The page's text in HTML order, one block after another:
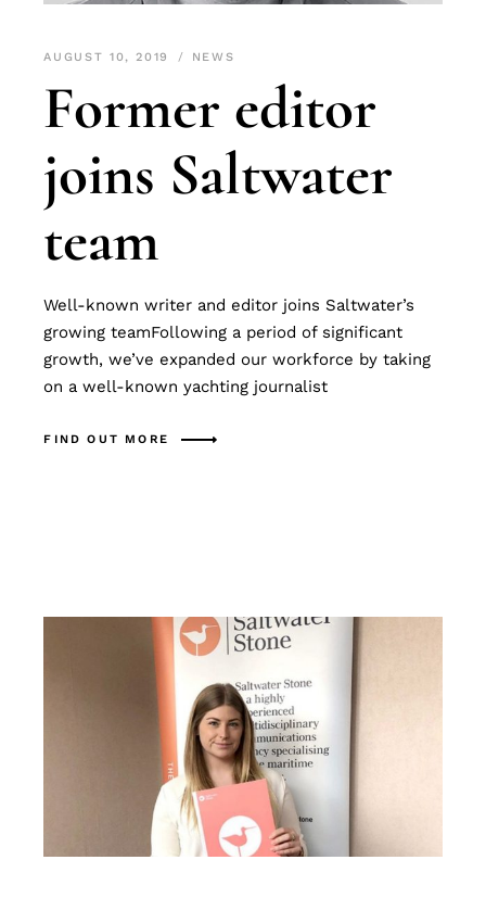
AUGUST 10, 2019 NEWS
Former editor
joins Saltwater
team
Well-known writer and editor joins Saltwater’s
growing teamFollowing a period of significant
growth, we’ve expanded our workforce by taking
on a well-known yachting journalist
FIND OUT MORE